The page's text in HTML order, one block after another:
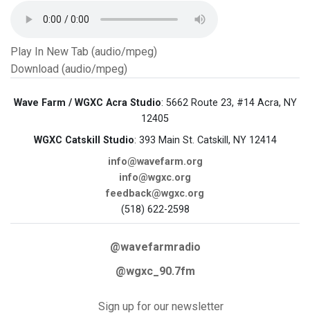
Play In New Tab (audio/mpeg)
Download (audio/mpeg)
Wave Farm / WGXC Acra Studio: 5662 Route 23, #14 Acra, NY
12405
WGXC Catskill Studio: 393 Main St. Catskill, NY 12414
info@wavefarm.org
info@wgxc.org
feedback@wgxc.org
(518) 622-2598
@wavefarmradio
@wgxc_90.7fm
Sign up for our newsletter